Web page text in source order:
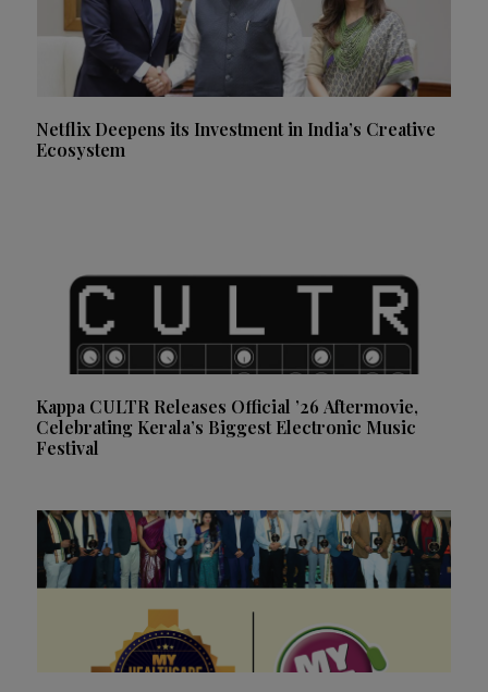
Netflix Deepens its Investment in India’s Creative
Ecosystem
Kappa CULTR Releases Official ’26 Aftermovie,
Celebrating Kerala’s Biggest Electronic Music
Festival